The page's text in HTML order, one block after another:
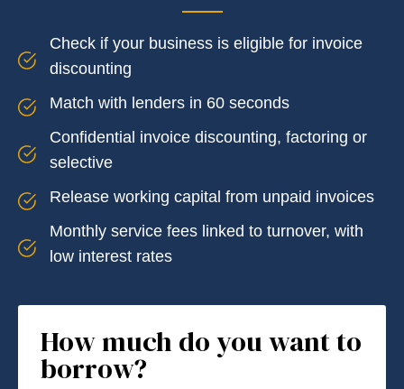
Check if your business is eligible for invoice
discounting
Match with lenders in 60 seconds
Confidential invoice discounting, factoring or
selective
Release working capital from unpaid invoices
Monthly service fees linked to turnover, with
low interest rates
How much do you want to
borrow?